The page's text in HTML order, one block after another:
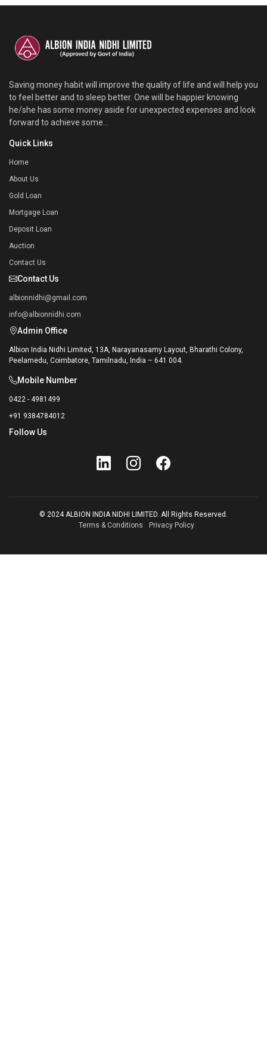
Saving money habit will improve the quality of life and will help you
to feel better and to sleep better. One will be happier knowing
he/she has some money aside for unexpected expenses and look
forward to achieve some...
Quick Links
Home
About Us
Gold Loan
Mortgage Loan
Deposit Loan
Auction
Contact Us
Contact Us
albionnidhi@gmail.com
info@albionnidhi.com
Admin Office
Albion India Nidhi Limited, 13A, Narayanasamy Layout, Bharathi Colony,
Peelamedu, Coimbatore, Tamilnadu, India – 641 004.
Mobile Number
0422 - 4981499
+91 9384784012
Follow Us
© 2024 ALBION INDIA NIDHI LIMITED. All Rights Reserved.
Terms & Conditions
Privacy Policy